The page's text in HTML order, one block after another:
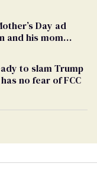
Day ad
and his mom
to slam Trump
no fear of FCC